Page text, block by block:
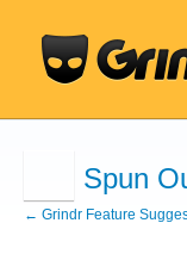
Spun
← Grindr Feature